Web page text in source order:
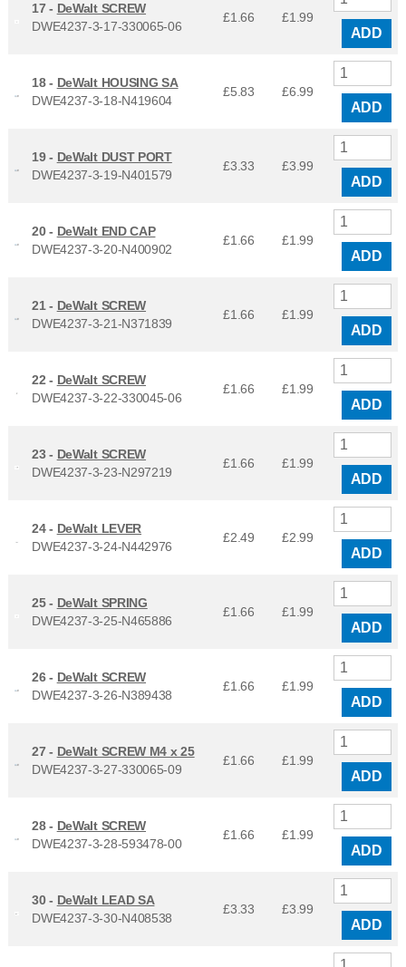
17 - DeWalt SCREW
DWE4237-3-17-330065-06
£1.66 £1.99
ADD
18 - DeWalt HOUSING SA
DWE4237-3-18-N419604
£5.83 £6.99
ADD
19 - DeWalt DUST PORT
DWE4237-3-19-N401579
£3.33 £3.99
ADD
20 - DeWalt END CAP
DWE4237-3-20-N400902
£1.66 £1.99
ADD
21 - DeWalt SCREW
DWE4237-3-21-N371839
£1.66 £1.99
ADD
22 - DeWalt SCREW
DWE4237-3-22-330045-06
£1.66 £1.99
ADD
23 - DeWalt SCREW
DWE4237-3-23-N297219
£1.66 £1.99
ADD
24 - DeWalt LEVER
DWE4237-3-24-N442976
£2.49 £2.99
ADD
25 - DeWalt SPRING
DWE4237-3-25-N465886
£1.66 £1.99
ADD
26 - DeWalt SCREW
DWE4237-3-26-N389438
£1.66 £1.99
ADD
27 - DeWalt SCREW M4 x 25
DWE4237-3-27-330065-09
£1.66 £1.99
ADD
28 - DeWalt SCREW
DWE4237-3-28-593478-00
£1.66 £1.99
ADD
30 - DeWalt LEAD SA
DWE4237-3-30-N408538
£3.33 £3.99
ADD